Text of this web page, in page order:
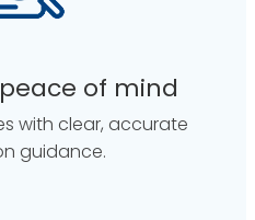
of mind
with clear, accurate
guidance.